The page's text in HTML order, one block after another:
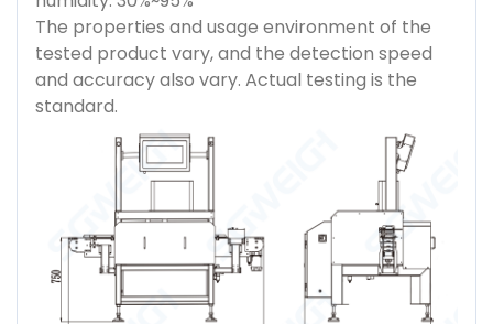
The properties and usage environment of the
tested product vary, and the detection speed
and accuracy also vary. Actual testing is the
standard.